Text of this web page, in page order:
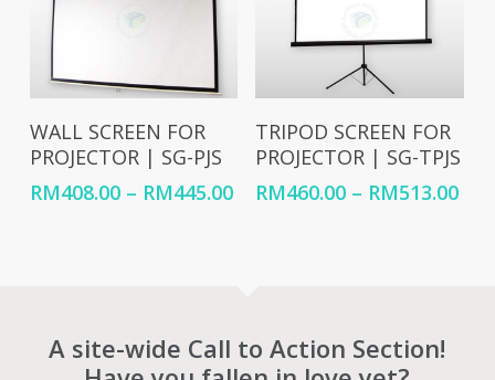
Select Options
WALL SCREEN FOR
PROJECTOR | SG-PJS
RM408.00 – RM445.00Price
Select Options
TRIPOD SCREEN FOR
PROJECTOR | SG-TPJS
RM460.00 – RM513.00
A site-wide Call to Action Section!